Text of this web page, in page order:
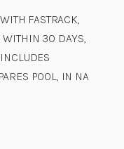
FASTRACK,
WITHIN 30 DAYS,
POOL, IN NA